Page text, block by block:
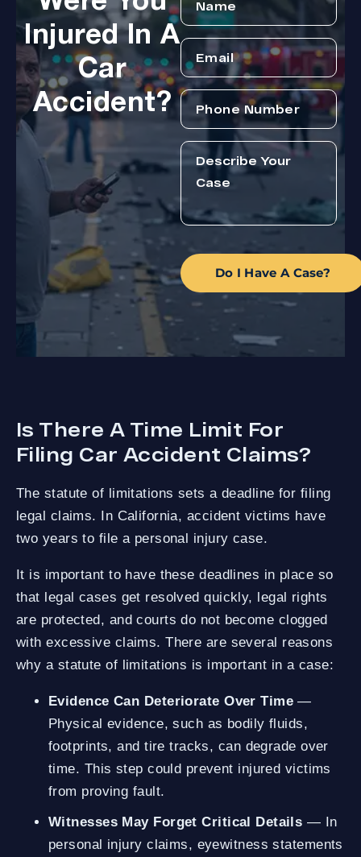
Injured In A
Car
Accident?
Do I Have A Case?
Is There A Time Limit For
Filing Car Accident Claims?
The statute of limitations sets a deadline for filing
legal claims. In California, accident victims have
two years to file a personal injury case.
It is important to have these deadlines in place so
that legal cases get resolved quickly, legal rights
are protected, and courts do not become clogged
with excessive claims. There are several reasons
why a statute of limitations is important in a case:
Evidence Can Deteriorate Over Time —
Physical evidence, such as bodily fluids,
footprints, and tire tracks, can degrade over
time. This step could prevent injured victims
from proving fault.
Witnesses May Forget Critical Details — In
personal injury claims, eyewitness statements